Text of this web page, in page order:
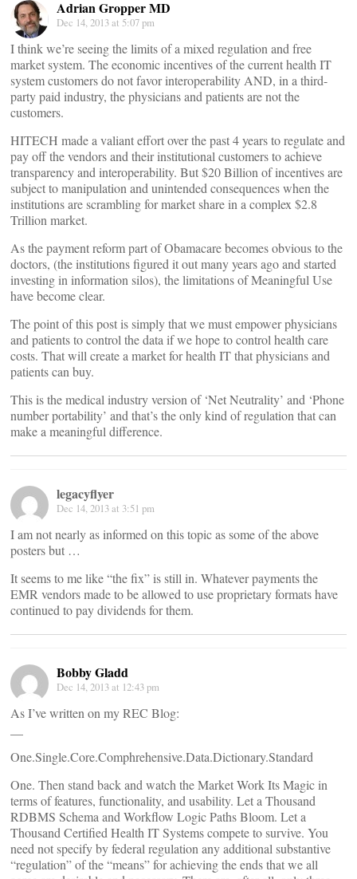
Adrian Gropper MD
Dec 14, 2013 at 5:07 pm
I think we’re seeing the limits of a mixed regulation and free
market system. The economic incentives of the current health IT
system customers do not favor interoperability AND, in a third-
party paid industry, the physicians and patients are not the
customers.
HITECH made a valiant effort over the past 4 years to regulate and
pay off the vendors and their institutional customers to achieve
transparency and interoperability. But $20 Billion of incentives are
subject to manipulation and unintended consequences when the
institutions are scrambling for market share in a complex $2.8
Trillion market.
As the payment reform part of Obamacare becomes obvious to the
doctors, (the institutions figured it out many years ago and started
investing in information silos), the limitations of Meaningful Use
have become clear.
The point of this post is simply that we must empower physicians
and patients to control the data if we hope to control health care
costs. That will create a market for health IT that physicians and
patients can buy.
This is the medical industry version of ‘Net Neutrality’ and ‘Phone
number portability’ and that’s the only kind of regulation that can
make a meaningful difference.
legacyflyer
Dec 14, 2013 at 3:51 pm
I am not nearly as informed on this topic as some of the above
posters but …
It seems to me like “the fix” is still in. Whatever payments the
EMR vendors made to be allowed to use proprietary formats have
continued to pay dividends for them.
Bobby Gladd
Dec 14, 2013 at 12:43 pm
As I’ve written on my REC Blog:
One.Single.Core.Comphrehensive.Data.Dictionary.Standard
One. Then stand back and watch the Market Work Its Magic in
terms of features, functionality, and usability. Let a Thousand
RDBMS Schema and Workflow Logic Paths Bloom. Let a
Thousand Certified Health IT Systems compete to survive. You
need not specify by federal regulation any additional substantive
“regulation” of the “means” for achieving the ends that we all